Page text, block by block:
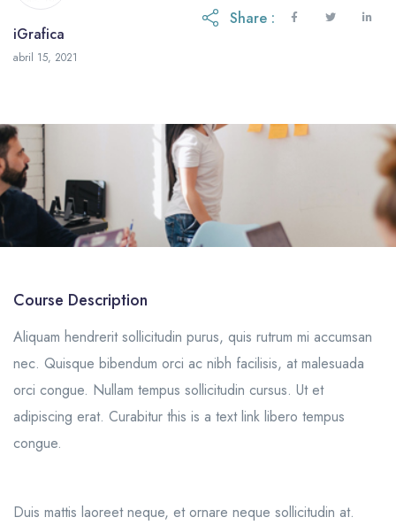
iGrafica
abril 15, 2021
Share :
Course Description
Aliquam hendrerit sollicitudin purus, quis rutrum mi accumsan
nec. Quisque bibendum orci ac nibh facilisis, at malesuada
orci congue. Nullam tempus sollicitudin cursus. Ut et
adipiscing erat. Curabitur this is a text link libero tempus
congue.
Duis mattis laoreet neque, et ornare neque sollicitudin at.